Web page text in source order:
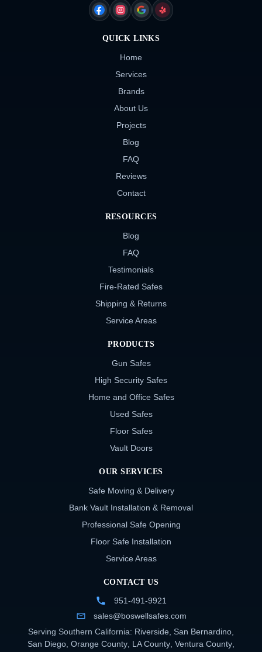
FACEBOOKINSTAGRAM
GOOGLE
YELP
QUICK LINKS
Home
Services
Brands
About Us
Projects
Blog
FAQ
Reviews
Contact
RESOURCES
Blog
FAQ
Testimonials
Fire-Rated Safes
Shipping & Returns
Service Areas
PRODUCTS
Gun Safes
High Security Safes
Home and Office Safes
Used Safes
Floor Safes
Vault Doors
OUR SERVICES
Safe Moving & Delivery
Bank Vault Installation & Removal
Professional Safe Opening
Floor Safe Installation
Service Areas
CONTACT US
951-491-9921
sales@boswellsafes.com
Serving Southern California: Riverside, San Bernardino,
San Diego, Orange County, LA County, Ventura County,